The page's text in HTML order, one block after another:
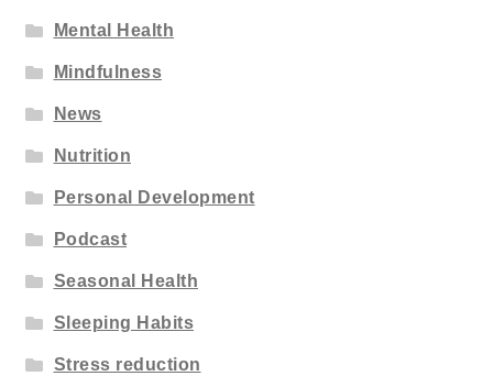
Mental Health
Mindfulness
News
Nutrition
Personal Development
Podcast
Seasonal Health
Sleeping Habits
Stress reduction